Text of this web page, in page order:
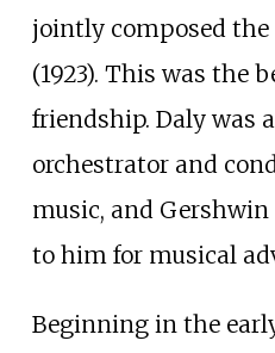
jointly composed the
(1923). This was the
friendship. Daly was
orchestrator and
music, and
to him for musical
Beginning in the